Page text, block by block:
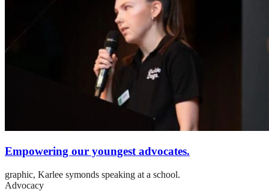
Empowering our youngest advocates.
graphic, Karlee symonds speaking at a school.
Advocacy